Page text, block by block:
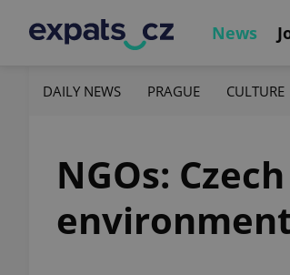
News
DAILY NEWS PRAGUE CULTURE
NGOs: